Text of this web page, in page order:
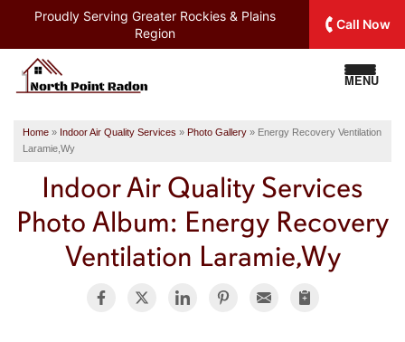
Proudly Serving Greater Rockies & Plains
Region
Call Now
MENU
Home » Indoor Air Quality Services » Photo Gallery » Energy Recovery Ventilation
Laramie,Wy
Indoor Air Quality Services
Photo Album: Energy Recovery
Ventilation Laramie,Wy